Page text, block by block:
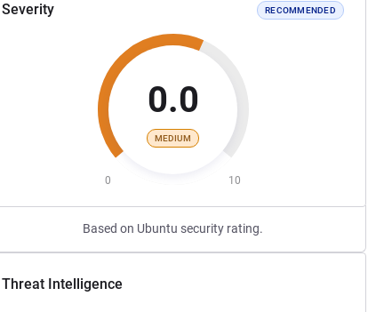
Severity RECOMMENDED
0.0
MEDIUM
0 10
Based on Ubuntu security rating.
Threat Intelligence